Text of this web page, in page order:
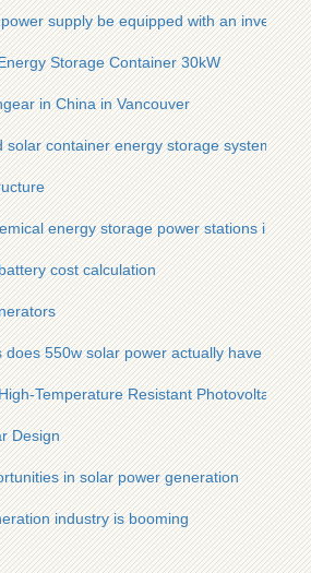
supply be equipped with an inverter
Storage Container 30kW
in China in Vancouver
solar container energy storage system
energy storage power stations in
cost calculation
does 550w solar power actually have
Temperature Resistant Photovoltaic
Design
in solar power generation
industry is booming